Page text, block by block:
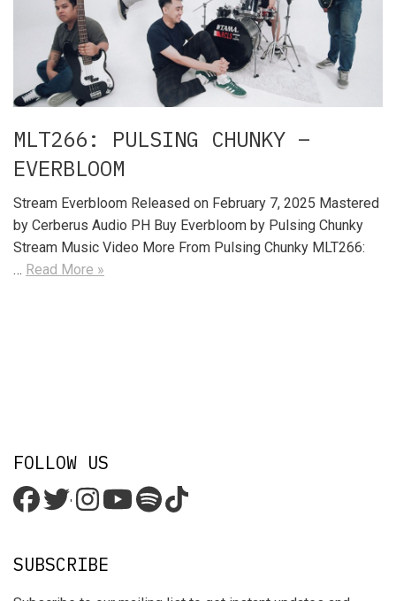
MLT266: PULSING CHUNKY –
EVERBLOOM
Stream Everbloom Released on February 7, 2025 Mastered
by Cerberus Audio PH Buy Everbloom by Pulsing Chunky
Stream Music Video More From Pulsing Chunky MLT266:
… Read More »
FOLLOW US
'
SUBSCRIBE